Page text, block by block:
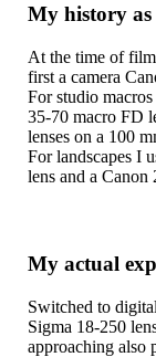
My history
At the time of
first a camera
For studio
35-70 macro FD
lenses on a 100
For landscapes I
lens and a Canon
My actual
Switched to
Sigma 18-250
approaching also